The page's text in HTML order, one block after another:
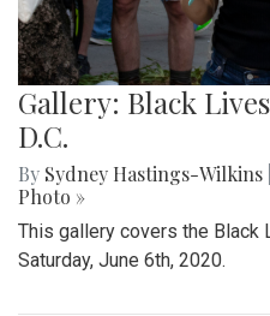
Gallery: Black
D.C.
By Sydney Hastings-Wilkins
Photo »
This gallery covers the Black
Saturday, June 6th, 2020.